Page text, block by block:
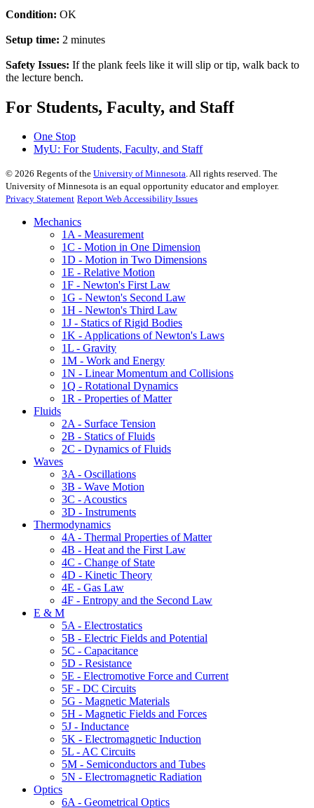
Condition: OK
Setup time: 2 minutes
Safety Issues: If the plank feels like it will slip or tip, walk back to
the lecture bench.
For Students, Faculty, and Staff
One Stop
MyU: For Students, Faculty, and Staff
© 2026 Regents of the University of Minnesota. All rights reserved. The
University of Minnesota is an equal opportunity educator and employer.
Privacy Statement Report Web Accessibility Issues
Mechanics
1A - Measurement
1C - Motion in One Dimension
1D - Motion in Two Dimensions
1E - Relative Motion
1F - Newton's First Law
1G - Newton's Second Law
1H - Newton's Third Law
1J - Statics of Rigid Bodies
1K - Applications of Newton's Laws
1L - Gravity
1M - Work and Energy
1N - Linear Momentum and Collisions
1Q - Rotational Dynamics
1R - Properties of Matter
Fluids
2A - Surface Tension
2B - Statics of Fluids
2C - Dynamics of Fluids
Waves
3A - Oscillations
3B - Wave Motion
3C - Acoustics
3D - Instruments
Thermodynamics
4A - Thermal Properties of Matter
4B - Heat and the First Law
4C - Change of State
4D - Kinetic Theory
4E - Gas Law
4F - Entropy and the Second Law
E & M
5A - Electrostatics
5B - Electric Fields and Potential
5C - Capacitance
5D - Resistance
5E - Electromotive Force and Current
5F - DC Circuits
5G - Magnetic Materials
5H - Magnetic Fields and Forces
5J - Inductance
5K - Electromagnetic Induction
5L - AC Circuits
5M - Semiconductors and Tubes
5N - Electromagnetic Radiation
Optics
6A - Geometrical Optics